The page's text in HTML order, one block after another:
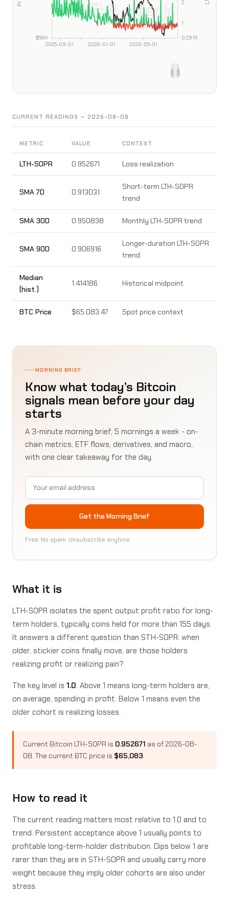
CURRENT READINGS — 2026-08-08
METRIC VALUE CONTEXT
LTH-SOPR 0.952671 Loss realization
SMA 7D 0.913031
Short-term LTH-SOPR
trend
SMA 30D 0.950838 Monthly LTH-SOPR trend
SMA 90D 0.906916
Longer-duration LTH-SOPR
trend
Median
(hist.)
1.414186 Historical midpoint
BTC Price $65,083.47 Spot price context
MORNING BRIEF
Know what today’s Bitcoin
signals mean before your day
starts
A 3-minute morning brief, 5 mornings a week - on-
chain metrics, ETF flows, derivatives, and macro,
with one clear takeaway for the day.
Email address
Get the Morning Brief
Free. No spam. Unsubscribe anytime.
What it is
LTH-SOPR isolates the spent output profit ratio for long-
term holders, typically coins held for more than 155 days.
It answers a different question than STH-SOPR: when
older, stickier coins finally move, are those holders
realizing profit or realizing pain?
The key level is 1.0. Above 1 means long-term holders are,
on average, spending in profit. Below 1 means even the
older cohort is realizing losses.
Current Bitcoin LTH-SOPR is 0.952671 as of 2026-08-
08. The current BTC price is $65,083
How to read it
The current reading matters most relative to 1.0 and to
trend. Persistent acceptance above 1 usually points to
profitable long-term-holder distribution. Dips below 1 are
rarer than they are in STH-SOPR and usually carry more
weight because they imply older cohorts are also under
stress.